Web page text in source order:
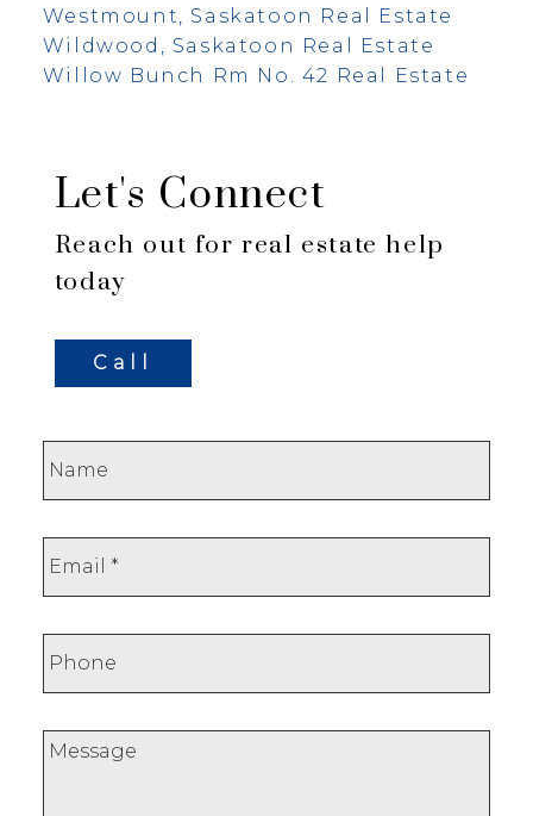
Westmount, Saskatoon Real Estate
Wildwood, Saskatoon Real Estate
Willow Bunch Rm No. 42 Real Estate
Let's Connect
Reach out for real estate help
today
Call